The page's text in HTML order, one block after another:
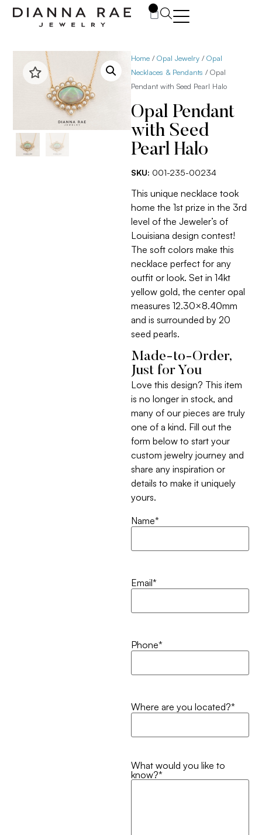
Home /Opal Jewelry /Opal
Necklaces & Pendants / Opal
Pendant with Seed Pearl Halo
Opal Pendant
with Seed
Pearl Halo
SKU: 001-235-00234
This unique necklace took
home the 1st prize in the 3rd
level of the Jeweler’s of
Louisiana design contest!
The soft colors make this
necklace perfect for any
outfit or look. Set in 14kt
yellow gold, the center opal
measures 12.30×8.40mm
and is surrounded by 20
seed pearls.
Made-to-Order,
Just for You
Love this design? This item
is no longer in stock, and
many of our pieces are truly
one of a kind. Fill out the
form below to start your
custom jewelry journey and
share any inspiration or
details to make it uniquely
yours.
Name*
Email*
Phone*
Where are you located?*
What would you like to
know?*